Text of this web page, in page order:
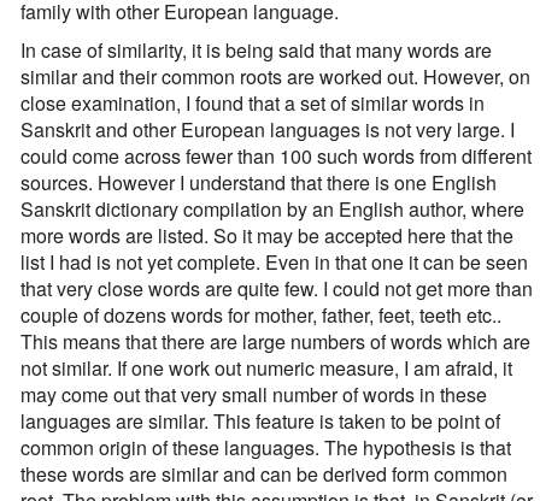
family with other European language.
In case of similarity, it is being said that many words are
similar and their common roots are worked out. However, on
close examination, I found that a set of similar words in
Sanskrit and other European languages is not very large. I
could come across fewer than 100 such words from different
sources. However I understand that there is one English
Sanskrit dictionary compilation by an English author, where
more words are listed. So it may be accepted here that the
list I had is not yet complete. Even in that one it can be seen
that very close words are quite few. I could not get more than
couple of dozens words for mother, father, feet, teeth etc..
This means that there are large numbers of words which are
not similar. If one work out numeric measure, I am afraid, it
may come out that very small number of words in these
languages are similar. This feature is taken to be point of
common origin of these languages. The hypothesis is that
these words are similar and can be derived form common